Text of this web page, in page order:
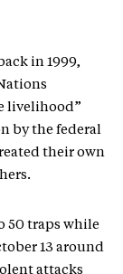
in 1999,
livelihood”
by the federal
their own
50 traps while
13 around
attacks